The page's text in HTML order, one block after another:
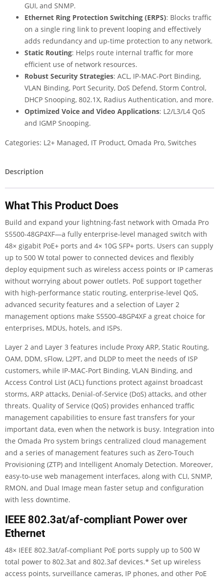
GUI, and SNMP.
Ethernet Ring Protection Switching (ERPS): Blocks traffic
on a single ring link to prevent looping and effectively
adds redundancy and up-time protection to any network.
Static Routing: Helps route internal traffic for more
efficient use of network resources.
Robust Security Strategies: ACL, IP-MAC-Port Binding,
VLAN Binding, Port Security, DoS Defend, Storm Control,
DHCP Snooping, 802.1X, Radius Authentication, and more.
Optimized Voice and Video Applications: L2/L3/L4 QoS
and IGMP Snooping.
Categories: L2+ Managed, IT Product, Omada Pro, Switches
Description
What This Product Does
Build and expand your lightning-fast network with Omada Pro
S5500-48GP4XF—a fully enterprise-level managed switch with
48× gigabit PoE+ ports and 4× 10G SFP+ ports. Users can supply
up to 500 W total power to connected devices and flexibly
deploy equipment such as wireless access points or IP cameras
without worrying about power outlets. PoE support together
with high-performance static routing, enterprise-level QoS,
advanced security features and a selection of Layer 2
management options make S5500-48GP4XF a great choice for
enterprises, MDUs, hotels, and ISPs.
Layer 2 and Layer 3 features include Proxy ARP, Static Routing,
OAM, DDM, sFlow, L2PT, and DLDP to meet the needs of ISP
customers, while IP-MAC-Port Binding, VLAN Binding, and
Access Control List (ACL) functions protect against broadcast
storms, ARP attacks, Denial-of-Service (DoS) attacks, and other
threats. Quality of Service (QoS) provides enhanced traffic
management capabilities to ensure fast transfers for your
important data, even when the network is busy. Integration into
the Omada Pro system brings centralized cloud management
and a series of management features such as Zero-Touch
Provisioning (ZTP) and Intelligent Anomaly Detection. Moreover,
easy-to-use web management interfaces, along with CLI, SNMP,
RMON, and Dual Image mean faster setup and configuration
with less downtime.
IEEE 802.3at/af-compliant Power over
Ethernet
48× IEEE 802.3at/af-compliant PoE ports supply up to 500 W
total power to 802.3at and 802.3af devices.* Set up wireless
access points, surveillance cameras, IP phones, and other PoE